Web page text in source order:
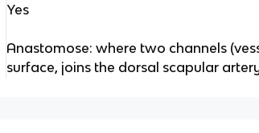
Yes
Anastomose: where two channels
surface, joins the dorsal scapular